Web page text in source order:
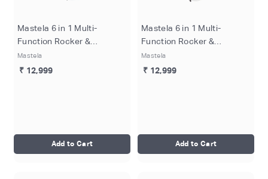
Mastela 6 in 1 Multi-
Function Rocker &
Bassinet - Grey
Mastela
₹ 12,999
Add to Cart
Mastela 6 in 1 Multi-
Function Rocker &
Bassinet - Pink
Mastela
₹ 12,999
Add to Cart